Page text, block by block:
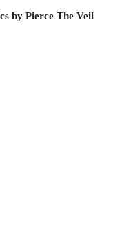
by Pierce The Veil